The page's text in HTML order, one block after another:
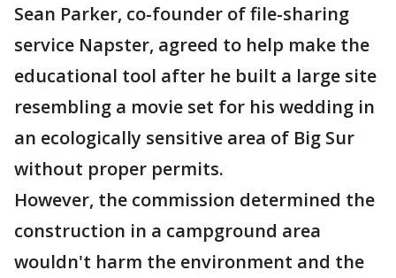
Sean Parker, co-founder of file-sharing
service Napster, agreed to help make the
educational tool after he built a large site
resembling a movie set for his wedding in
an ecologically sensitive area of Big Sur
without proper permits.
However, the commission determined the
construction in a campground area
wouldn't harm the environment and the